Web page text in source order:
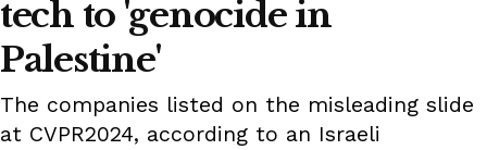
tech to 'genocide in
Palestine'
The companies listed on the misleading slide
at CVPR2024, according to an Israeli